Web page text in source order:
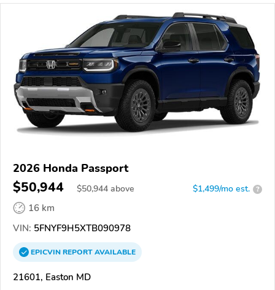
2026 Honda Passport
$50,944 $50,944 above $1,499/mo est. ?
16 km
VIN: 5FNYF9H5XTB090978
EPICVINREPORTAVAILABLE
21601, Easton MD